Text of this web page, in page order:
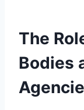
The
Bodies